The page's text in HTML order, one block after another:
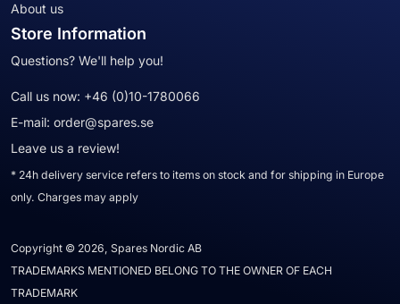
About us
Store Information
Questions? We'll help you!
Call us now: +46 (0)10-1780066
E-mail: order@spares.se
Leave us a review!
* 24h delivery service refers to items on stock and for shipping in Europe
only. Charges may apply
Copyright © 2026, Spares Nordic AB
TRADEMARKS MENTIONED BELONG TO THE OWNER OF EACH
TRADEMARK